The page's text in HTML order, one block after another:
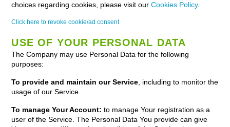
choices regarding cookies, please visit ourCookies Policy.
Click here to revoke cookie/ad consent
USE OF YOUR PERSONAL DATA
The Company may use Personal Data for the following
purposes:
To provide and maintain our Service , including to monitor the
usage of our Service.
To manage Your Account: to manage Your registration as a
user of the Service. The Personal Data You provide can give